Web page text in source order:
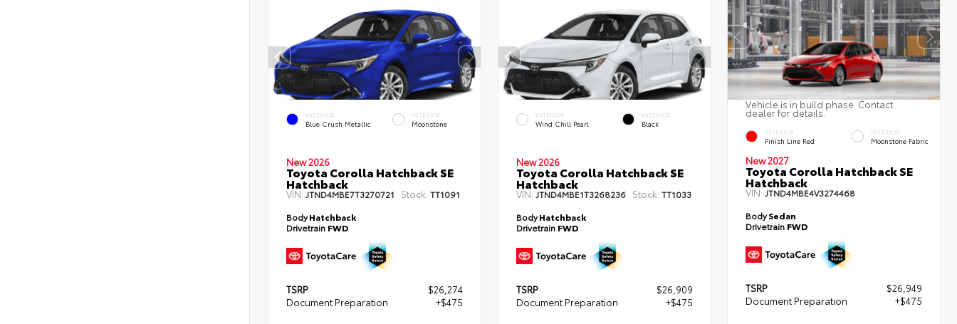
EXTERIOR
Blue Crush Metallic
INTERIOR
Moonstone
New 2026
Toyota Corolla Hatchback SE
Hatchback
VIN: JTND4MBE7T3270721 Stock: TT1091
BodyHatchback
Drivetrain FWD
TSRP
$26,274
Document Preparation
+$475
EXTERIOR
Wind Chill Pearl
INTERIOR
Black
New 2026
Toyota Corolla Hatchback SE
Hatchback
VIN: JTND4MBE1T3268236 Stock: TT1033
BodyHatchback
Drivetrain FWD
TSRP
$26,909
Document Preparation
+$475
Vehicle is in build phase. Contact
dealer for details.
EXTERIOR
Finish Line Red
INTERIOR
Moonstone Fabric
New 2027
Toyota Corolla Hatchback SE
Hatchback
VIN:JTND4MBE4V3274468
BodySedan
Drivetrain FWD
TSRP
$26,949
Document Preparation
+$475